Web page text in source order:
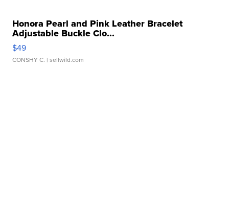
Honora Pearl and Pink Leather Bracelet
Adjustable Buckle Clo...
$49
CONSHY C. | sellwild.com